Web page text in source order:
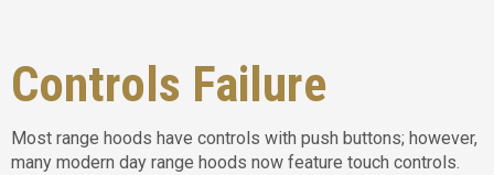
Controls Failure
Most range hoods have controls with push buttons; however,
many modern day range hoods now feature touch controls.